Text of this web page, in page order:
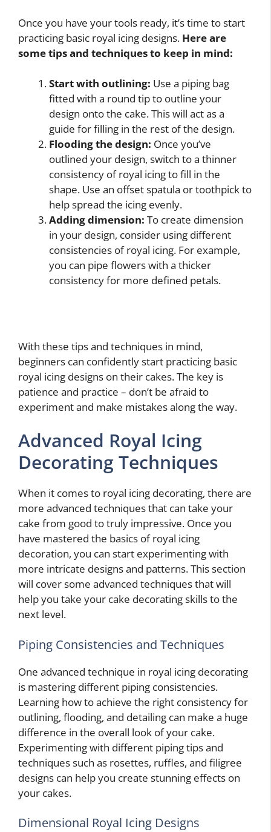
Once you have your tools ready, it’s time to start
practicing basic royal icing designs. Here are
some tips and techniques to keep in mind:
Start with outlining: Use a piping bag
fitted with a round tip to outline your
design onto the cake. This will act as a
guide for filling in the rest of the design.
Flooding the design: Once you’ve
outlined your design, switch to a thinner
consistency of royal icing to fill in the
shape. Use an offset spatula or toothpick to
help spread the icing evenly.
Adding dimension: To create dimension
in your design, consider using different
consistencies of royal icing. For example,
you can pipe flowers with a thicker
consistency for more defined petals.
With these tips and techniques in mind,
beginners can confidently start practicing basic
royal icing designs on their cakes. The key is
patience and practice – don’t be afraid to
experiment and make mistakes along the way.
Advanced Royal Icing
Decorating Techniques
When it comes to royal icing decorating, there are
more advanced techniques that can take your
cake from good to truly impressive. Once you
have mastered the basics of royal icing
decoration, you can start experimenting with
more intricate designs and patterns. This section
will cover some advanced techniques that will
help you take your cake decorating skills to the
next level.
Piping Consistencies and Techniques
One advanced technique in royal icing decorating
is mastering different piping consistencies.
Learning how to achieve the right consistency for
outlining, flooding, and detailing can make a huge
difference in the overall look of your cake.
Experimenting with different piping tips and
techniques such as rosettes, ruffles, and filigree
designs can help you create stunning effects on
your cakes.
Dimensional Royal Icing Designs